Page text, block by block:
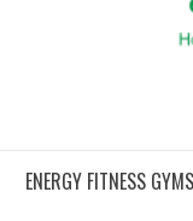
ENERGY FITNESS GYMS